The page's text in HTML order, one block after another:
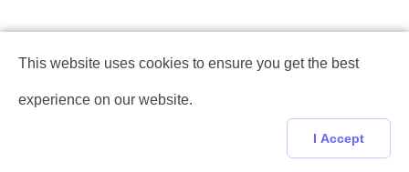
This website uses cookies to ensure you get the best
experience on our website.
I Accept